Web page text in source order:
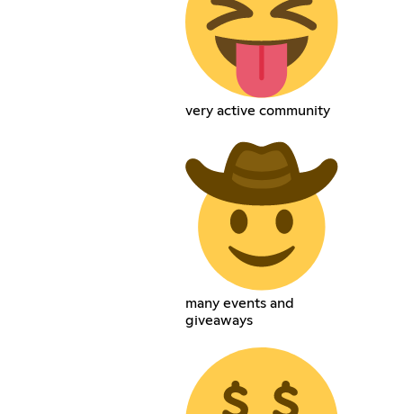
very active community
many events and
giveaways